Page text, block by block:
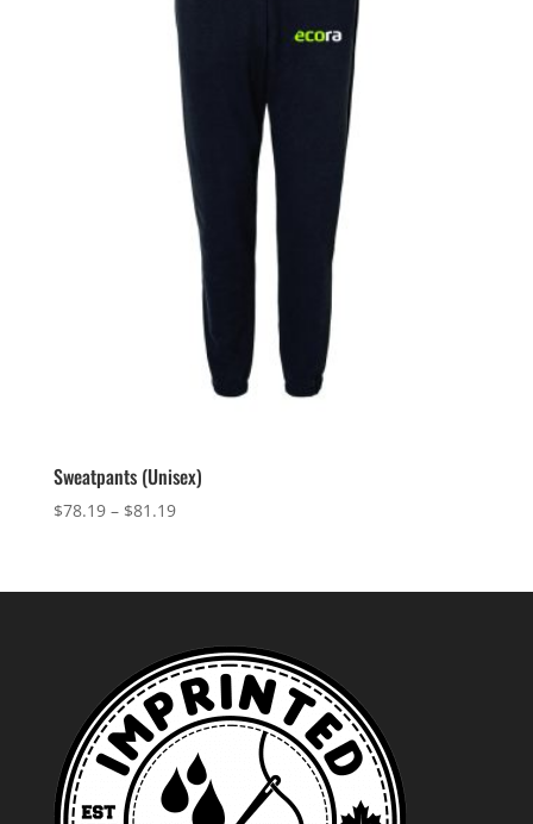
Sweatpants (Unisex)
$78.19 – $81.19Price
through